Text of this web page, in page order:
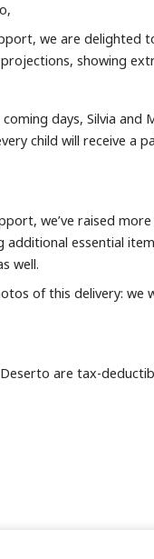
we are delighted
showing
days, Silvia
child will receive
we’ve raised
essential
well.
of this delivery:
are tax-